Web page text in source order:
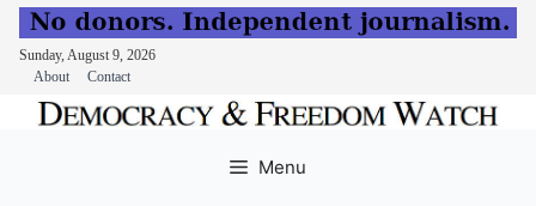
Sunday, August 9, 2026
About
Contact
Menu